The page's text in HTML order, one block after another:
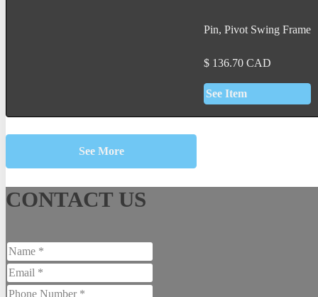
Pin, Pivot Swing Frame
$ 136.70 CAD
See Item
See More
CONTACT US